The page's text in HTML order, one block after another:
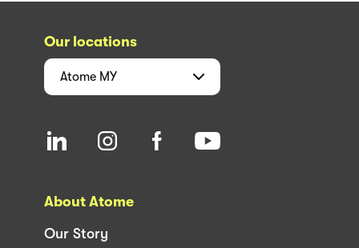
Our locations
Atome MY
About Atome
Our Story